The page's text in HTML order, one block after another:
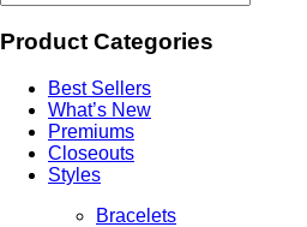
Product Categories
Best Sellers
What’s New
Premiums
Closeouts
Styles
Bracelets